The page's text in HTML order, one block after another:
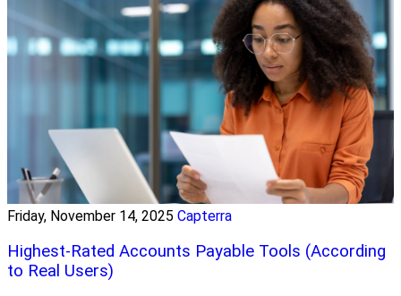
Friday, November 14, 2025 Capterra
Highest-Rated Accounts Payable Tools (According
to Real Users)